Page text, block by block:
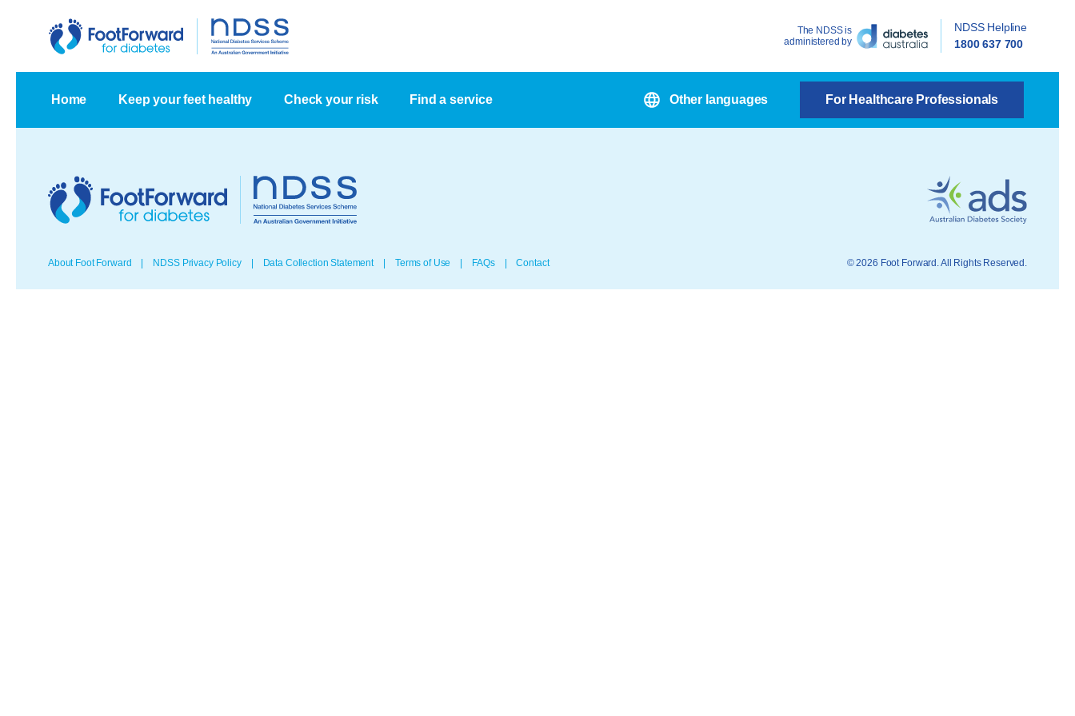
The NDSS is
administered by
NDSS Helpline
1800 637 700
Home Keep your feet healthy Check your risk Find a service Other languages For Healthcare Professionals
About Foot Forward NDSS Privacy Policy Data Collection Statement Terms of Use FAQs Contact © 2026 Foot Forward. All Rights Reserved.